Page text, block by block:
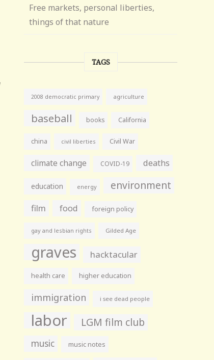
Free markets, personal liberties,
things of that nature
TAGS
2008 democratic primary agriculture
baseball books California
china civil liberties Civil War
climate change COVID-19 deaths
education energy environment
film food foreign policy
gay and lesbian rights Gilded Age
graves hacktacular
health care higher education
immigration i see dead people
labor LGM film club
music music notes